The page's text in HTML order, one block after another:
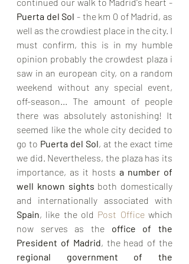
Puerta del Sol - the km 0 of Madrid, as
well as the crowdiest place in the city. I
must confirm, this is in my humble
opinion probably the crowdest plaza i
saw in an european city, on a random
weekend without any special event,
off-season... The amount of people
there was absolutely astonishing! It
seemed like the whole city decided to
go to Puerta del Sol, at the exact time
we did. Nevertheless, the plaza has its
importance, as it hosts a number of
well known sights both domestically
Spain, like the old Post Office which
now serves as the
President of Madrid
regional government